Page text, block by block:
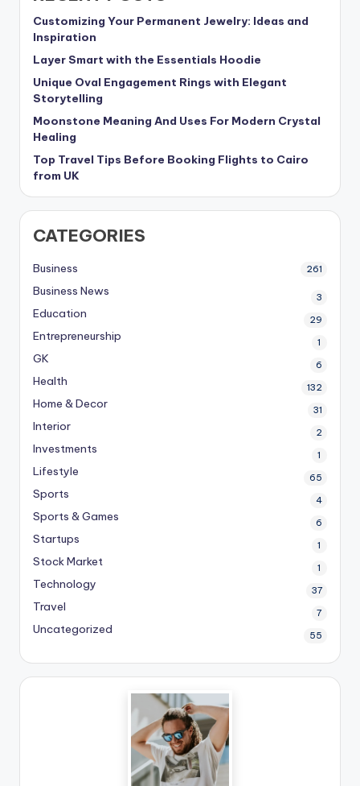
Customizing Your Permanent Jewelry: Ideas and
Inspiration
Layer Smart with the Essentials Hoodie
Unique Oval Engagement Rings with Elegant
Storytelling
Moonstone Meaning And Uses For Modern Crystal
Healing
Top Travel Tips Before Booking Flights to Cairo
from UK
CATEGORIES
Business 261
Business News 3
Education 29
Entrepreneurship 1
GK 6
Health 132
Home & Decor 31
Interior 2
Investments 1
Lifestyle 65
Sports 4
Sports & Games 6
Startups 1
Stock Market 1
Technology 37
Travel 7
Uncategorized 55